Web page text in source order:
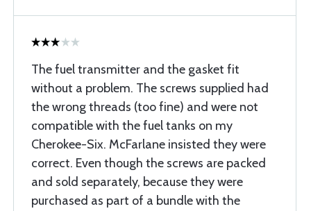
The fuel transmitter and the gasket fit
without a problem. The screws supplied had
the wrong threads (too fine) and were not
compatible with the fuel tanks on my
Cherokee-Six. McFarlane insisted they were
correct. Even though the screws are packed
and sold separately, because they were
purchased as part of a bundle with the